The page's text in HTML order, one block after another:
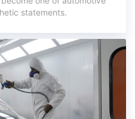
statements.